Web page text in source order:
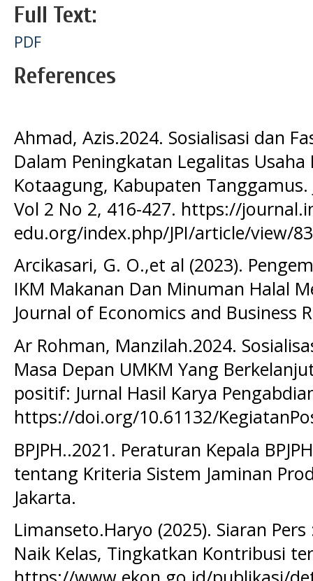
Full Text:
PDF
References
Ahmad, Azis.2024. Sosialisasi dan
Dalam Peningkatan Legalitas
Kotaagung, Kabupaten
Vol 2 No 2, 416-427. https://
edu.org/index.php/JPI/article/view/
Arcikasari, G. O.,et al (2023).
IKM Makanan Dan Minuman Halal
Journal of Economics and Business
Ar Rohman, Manzilah.2024.
Masa Depan UMKM Yang
positif: Jurnal Hasil Karya
https://doi.org/10.61132/
BPJPH..2021. Peraturan Kepala
tentang Kriteria Sistem Jaminan
Jakarta.
Limanseto.Haryo (2025). Siaran
Naik Kelas, Tingkatkan Kontribusi